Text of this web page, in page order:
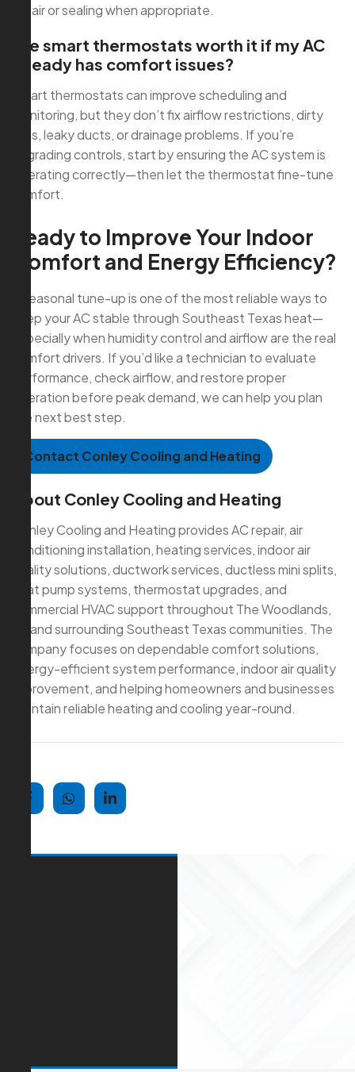
repair or sealing when appropriate.
Are smart thermostats worth it if my AC
already has comfort issues?
Smart thermostats can improve scheduling and
monitoring, but they don’t fix airflow restrictions, dirty
coils, leaky ducts, or drainage problems. If you’re
upgrading controls, start by ensuring the AC system is
operating correctly—then let the thermostat fine-tune
comfort.
Ready to Improve Your Indoor
Comfort and Energy Efficiency?
A seasonal tune-up is one of the most reliable ways to
keep your AC stable through Southeast Texas heat—
especially when humidity control and airflow are the real
comfort drivers. If you’d like a technician to evaluate
performance, check airflow, and restore proper
operation before peak demand, we can help you plan
the next best step.
Contact Conley Cooling and Heating
About Conley Cooling and Heating
Conley Cooling and Heating provides AC repair, air
conditioning installation, heating services, indoor air
quality solutions, ductwork services, ductless mini splits,
heat pump systems, thermostat upgrades, and
commercial HVAC support throughout The Woodlands,
TX and surrounding Southeast Texas communities. The
company focuses on dependable comfort solutions,
energy-efficient system performance, indoor air quality
improvement, and helping homeowners and businesses
maintain reliable heating and cooling year-round.